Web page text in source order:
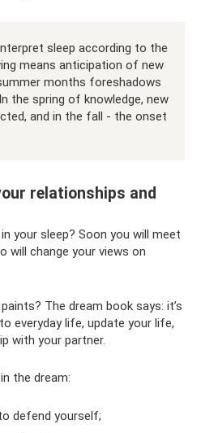
sleep according to the
means anticipation of new
months foreshadows
the spring of knowledge, new
and in the fall - the onset
relationships and
your sleep? Soon you will meet
will change your views on
The dream book says: it’s
everyday life, update your life,
with your partner.
the dream:
defend yourself;